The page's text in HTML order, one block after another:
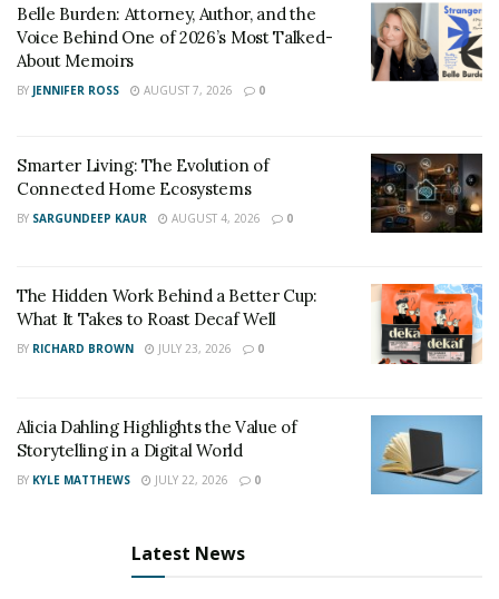
Belle Burden: Attorney, Author, and the
Voice Behind One of 2026’s Most Talked-
About Memoirs
BY JENNIFER ROSS AUGUST 7, 2026 0
Smarter Living: The Evolution of
Connected Home Ecosystems
BY SARGUNDEEP KAUR AUGUST 4, 2026 0
The Hidden Work Behind a Better Cup:
What It Takes to Roast Decaf Well
BY RICHARD BROWN JULY 23, 2026 0
Alicia Dahling Highlights the Value of
Storytelling in a Digital World
BY KYLE MATTHEWS JULY 22, 2026 0
Latest News